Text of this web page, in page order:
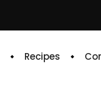
Recipes